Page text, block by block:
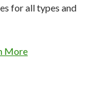
for all types and
More